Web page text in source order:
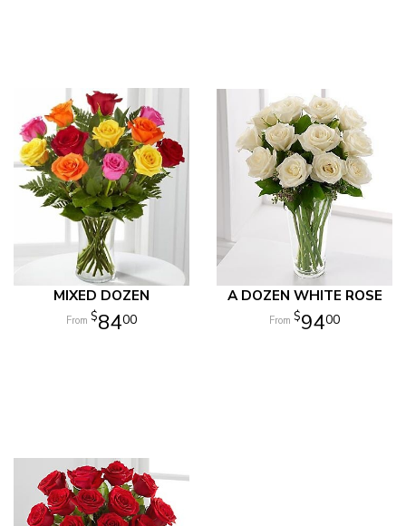
MIXED DOZEN
8400
A DOZEN WHITE ROSE
9400